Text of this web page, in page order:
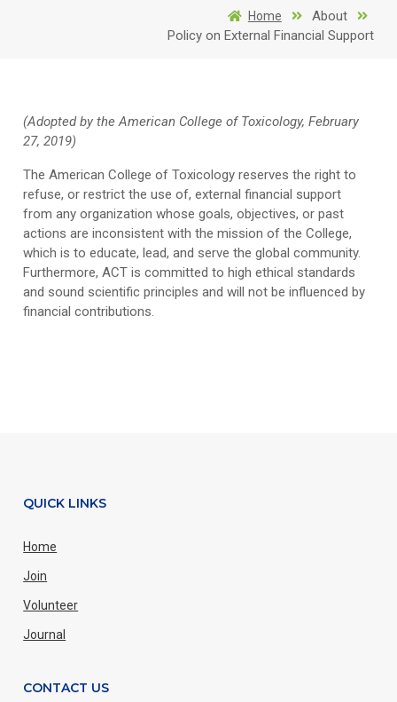
Home
About
Policy on External Financial Support
(Adopted by the American College of Toxicology, February
27, 2019)
The American College of Toxicology reserves the right to
refuse, or restrict the use of, external financial support
from any organization whose goals, objectives, or past
actions are inconsistent with the mission of the College,
which is to educate, lead, and serve the global community.
Furthermore, ACT is committed to high ethical standards
and sound scientific principles and will not be influenced by
financial contributions.
QUICK LINKS
Home
Join
Volunteer
Journal
CONTACT US